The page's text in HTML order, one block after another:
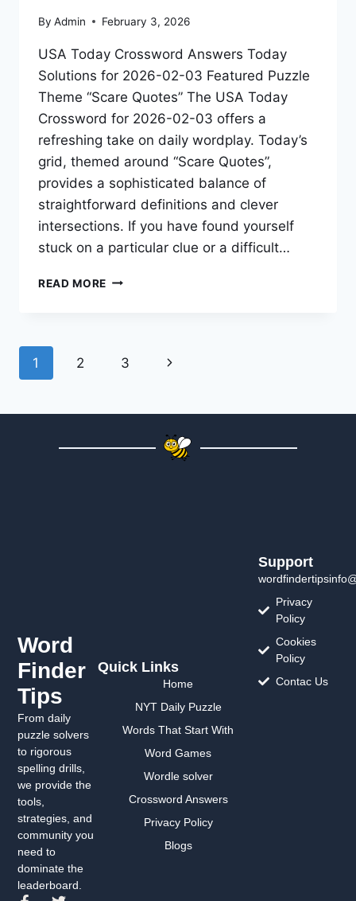
By Admin February 3, 2026
USA Today Crossword Answers Today
Solutions for 2026-02-03 Featured Puzzle
Theme “Scare Quotes” The USA Today
Crossword for 2026-02-03 offers a
refreshing take on daily wordplay. Today’s
grid, themed around “Scare Quotes”,
provides a sophisticated balance of
straightforward definitions and clever
intersections. If you have found yourself
stuck on a particular clue or a difficult…
READ MORE
1 2 3
Word
Finder
Tips
From daily
puzzle solvers
to rigorous
spelling drills,
we provide the
tools,
strategies, and
community you
need to
dominate the
leaderboard.
Quick Links
Home
NYT Daily Puzzle
Words That Start With
Word Games
Wordle solver
Crossword Answers
Privacy Policy
Blogs
Support
Privacy
Policy
Cookies
Policy
Contac Us